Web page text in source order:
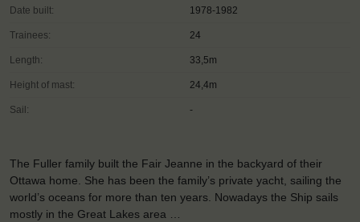
Date built: 1978-1982
Trainees: 24
Length: 33,5m
Height of mast: 24,4m
Sail: -
The Fuller family built the Fair Jeanne in the backyard of their
Ottawa home. She has been the family’s private yacht, sailing the
world’s oceans for more than ten years. Nowadays the Ship sails
mostly in the Great Lakes area …